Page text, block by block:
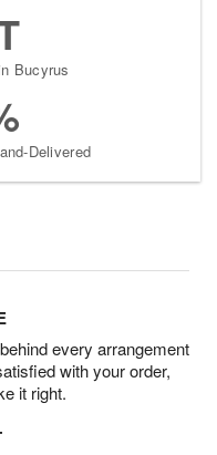
Bucyrus
Delivered
every arrangement
with your order,
it right.